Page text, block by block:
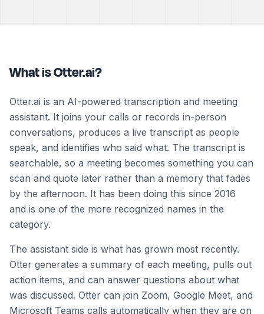
What is Otter.ai?
Otter.ai is an AI-powered transcription and meeting
assistant. It joins your calls or records in-person
conversations, produces a live transcript as people
speak, and identifies who said what. The transcript is
searchable, so a meeting becomes something you can
scan and quote later rather than a memory that fades
by the afternoon. It has been doing this since 2016
and is one of the more recognized names in the
category.
The assistant side is what has grown most recently.
Otter generates a summary of each meeting, pulls out
action items, and can answer questions about what
was discussed. Otter can join Zoom, Google Meet, and
Microsoft Teams calls automatically when they are on